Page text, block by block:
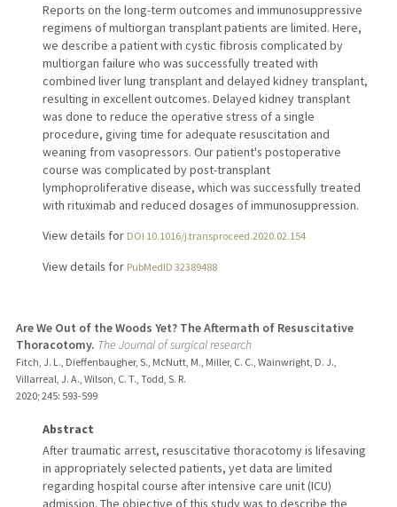
Reports on the long-term outcomes and immunosuppressive
regimens of multiorgan transplant patients are limited. Here,
we describe a patient with cystic fibrosis complicated by
multiorgan failure who was successfully treated with
combined liver lung transplant and delayed kidney transplant,
resulting in excellent outcomes. Delayed kidney transplant
was done to reduce the operative stress of a single
procedure, giving time for adequate resuscitation and
weaning from vasopressors. Our patient's postoperative
course was complicated by post-transplant
lymphoproliferative disease, which was successfully treated
with rituximab and reduced dosages of immunosuppression.
View details for DOI 10.1016/j.transproceed.2020.02.154
View details for PubMedID 32389488
Are We Out of the Woods Yet? The Aftermath of Resuscitative
Thoracotomy. The Journal of surgical research
Fitch, J. L., Dieffenbaugher, S., McNutt, M., Miller, C. C., Wainwright, D. J.,
Villarreal, J. A., Wilson, C. T., Todd, S. R.
2020; 245: 593-599
Abstract
After traumatic arrest, resuscitative thoracotomy is lifesaving
in appropriately selected patients, yet data are limited
regarding hospital course after intensive care unit (ICU)
admission. The objective of this study was to describe the